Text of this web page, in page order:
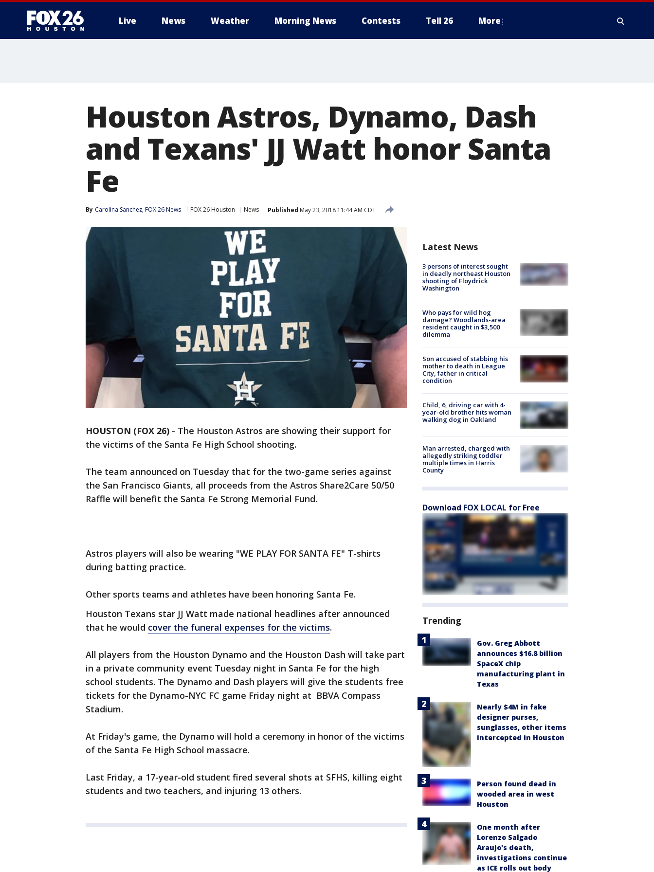
Live News Weather Morning News Contests Tell 26 More
Houston Astros, Dynamo, Dash
and Texans' JJ Watt honor Santa
Fe
By Carolina Sanchez, FOX 26 News FOX 26 Houston News Published May 23, 2018 11:44 AM CDT
HOUSTON (FOX 26) - The Houston Astros are showing their support for
the victims of the Santa Fe High School shooting.
The team announced on Tuesday that for the two-game series against
the San Francisco Giants, all proceeds from the Astros Share2Care 50/50
Raffle will benefit the Santa Fe Strong Memorial Fund.
Astros players will also be wearing "WE PLAY FOR SANTA FE" T-shirts
during batting practice.
Other sports teams and athletes have been honoring Santa Fe.
Houston Texans star JJ Watt made national headlines after announced
that he would cover the funeral expenses for the victims.
All players from the Houston Dynamo and the Houston Dash will take part
in a private community event Tuesday night in Santa Fe for the high
school students. The Dynamo and Dash players will give the students free
tickets for the Dynamo-NYC FC game Friday night at BBVA Compass
Stadium.
At Friday's game, the Dynamo will hold a ceremony in honor of the victims
of the Santa Fe High School massacre.
Last Friday, a 17-year-old student fired several shots at SFHS, killing eight
students and two teachers, and injuring 13 others.
Latest News
3 persons of interest sought
in deadly northeast Houston
shooting of Floydrick
Washington
Who pays for wild hog
damage? Woodlands-area
resident caught in $3,500
dilemma
Son accused of stabbing his
mother to death in League
City, father in critical
condition
Child, 6, driving car with 4-
year-old brother hits woman
walking dog in Oakland
Man arrested, charged with
allegedly striking toddler
multiple times in Harris
County
Download FOX LOCAL for Free
Trending
Gov. Greg Abbott
announces $16.8 billion
SpaceX chip
manufacturing plant in
Texas
Nearly $4M in fake
designer purses,
sunglasses, other items
intercepted in Houston
Person found dead in
wooded area in west
Houston
One month after
Lorenzo Salgado
Araujo's death,
investigations continue
as ICE rolls out body